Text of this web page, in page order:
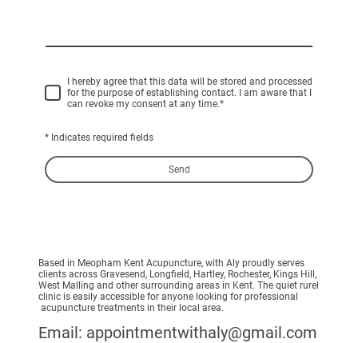
I hereby agree that this data will be stored and processed
for the purpose of establishing contact. I am aware that I
can revoke my consent at any time.*
* Indicates required fields
Send
Based in Meopham Kent Acupuncture, with Aly proudly serves
clients across Gravesend, Longfield, Hartley, Rochester, Kings Hill,
West Malling and other surrounding areas in Kent. The quiet rurel
clinic is easily accessible for anyone looking for professional
acupuncture treatments in their local area.
Email: appointmentwithaly@gmail.com